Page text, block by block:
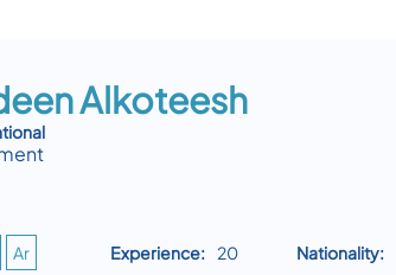
Alkoteesh
Ar Experience: 20 Nationality: